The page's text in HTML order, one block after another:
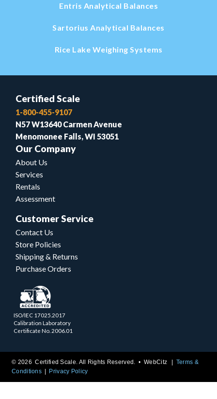
Entris Analytical Balances
Sartorius Analytical Balances
Rice Lake Weighing Systems
Certified Scale
1-800-455-9107
N57 W13640 Carmen Avenue
Menomonee Falls, WI 53051
Our Company
About Us
Services
Rentals
Assessment
Customer Service
Contact Us
Store Policies
Shipping & Returns
Purchase Orders
ISO/IEC 17025.2017
Calibration Laboratory
Certificate No. 2006.01
© 2026 Certified Scale. All Rights Reserved. •WebCitz
Terms &
Conditions
Privacy Policy